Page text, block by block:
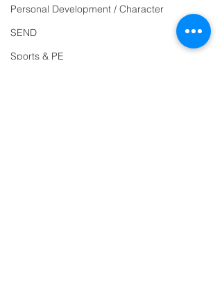
Personal Development / Character
SEND
Sports & PE